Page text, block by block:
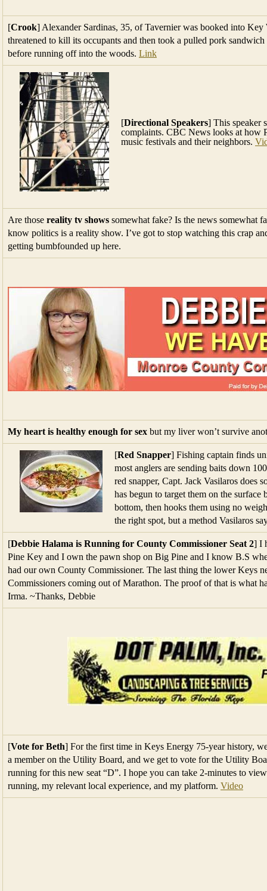
[Crook] Alexander Sardinas, 35, of Tavernier was booked into Key
threatened to kill its occupants and then took a pulled pork
before running off into the woods. Link
[Directional Speakers] This speaker
complaints. CBC News looks at how
music festivals and their neighbors.
Are those reality tv shows somewhat fake? Is the news somewhat
know politics is a reality show. I’ve got to stop watching this crap
getting bumbfounded up here.
My heart is healthy enough for sex but my liver won’t survive
[Red Snapper] Fishing captain finds
most anglers are sending baits down
red snapper, Capt. Jack Vasilaros does
has begun to target them on the
bottom, then hooks them using no
the right spot, but a method Vasilaros
[Debbie Halama is Running for County Commissioner Seat 2] I
Pine Key and I own the pawn shop on Big Pine and I know B.S
had our own County Commissioner. The last thing the lower Keys
Commissioners coming out of Marathon. The proof of that is what
Irma. ~Thanks, Debbie
[Vote for Beth] For the first time in Keys Energy 75-year history,
a member on the Utility Board, and we get to vote for the Utility
running for this new seat “D”. I hope you can take 2-minutes to
running, my relevant local experience, and my platform. Video